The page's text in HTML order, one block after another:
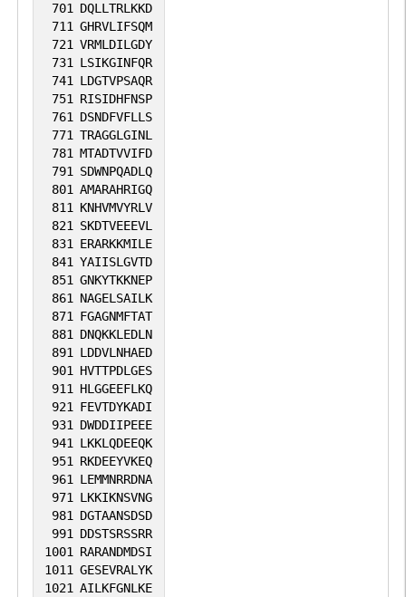
701 DQLLTRLKKD
711 GHRVLIFSQM
721 VRMLDILGDY
731 LSIKGINFQR
741 LDGTVPSAQR
751 RISIDHFNSP
761 DSNDFVFLLS
771 TRAGGLGINL
781 MTADTVVIFD
791 SDWNPQADLQ
801 AMARAHRIGQ
811 KNHVMVYRLV
821 SKDTVEEEVL
831 ERARKKMILE
841 YAIISLGVTD
851 GNKYTKKNEP
861 NAGELSAILK
871 FGAGNMFTAT
881 DNQKKLEDLN
891 LDDVLNHAED
901 HVTTPDLGES
911 HLGGEEFLKQ
921 FEVTDYKADI
931 DWDDIIPEEE
941 LKKLQDEEQK
951 RKDEEYVKEQ
961 LEMMNRRDNA
971 LKKIKNSVNG
981 DGTAANSDSD
991 DDSTSRSSRR
1001 RARANDMDSI
1011 GESEVRALYK
1021 AILKFGNLKE